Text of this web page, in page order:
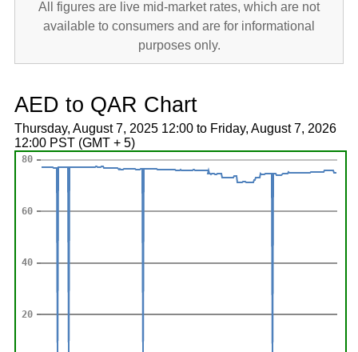
All figures are live mid-market rates, which are not
available to consumers and are for informational
purposes only.
AED to QAR Chart
Thursday, August 7, 2025 12:00 to Friday, August 7, 2026
12:00 PST (GMT + 5)